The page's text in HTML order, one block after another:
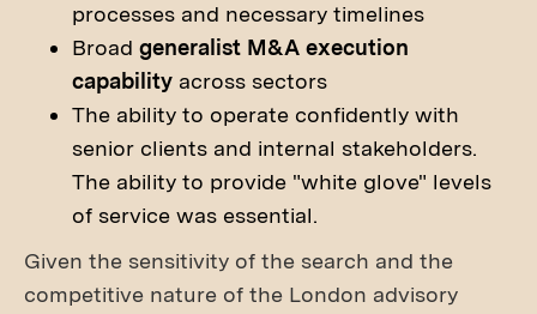
processes and necessary timelines
Broad generalist M&A execution
capability across sectors
The ability to operate confidently with
senior clients and internal stakeholders.
The ability to provide "white glove" levels
of service was essential.
Given the sensitivity of the search and the
competitive nature of the London advisory